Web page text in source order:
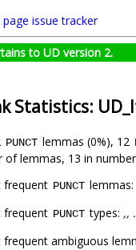
issue tracker
to UD version 2.
Statistics:
PUNCT lemmas (0%), 12
of lemmas, 13 in
frequent PUNCT lemmas:
frequent PUNCT types: ,,
ambiguous